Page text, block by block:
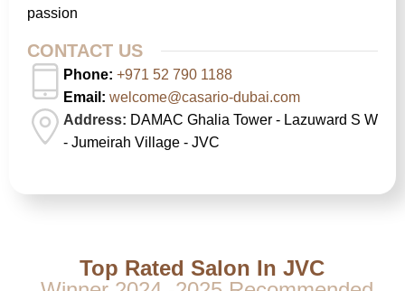
passion
CONTACT US
Phone: +971 52 790 1188
Email: welcome@casario-dubai.com
Address: DAMAC Ghalia Tower - Lazuward S W
- Jumeirah Village - JVC
Top Rated Salon In JVC